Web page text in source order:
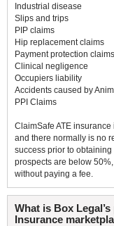
Industrial disease
Slips and trips
PIP claims
Hip replacement claims
Payment protection claims
Clinical negligence
Occupiers liability
Accidents caused by
PPI Claims
ClaimSafe ATE
and there normally is no
success prior to
prospects are below
without paying a fee.
What is Box
Insurance